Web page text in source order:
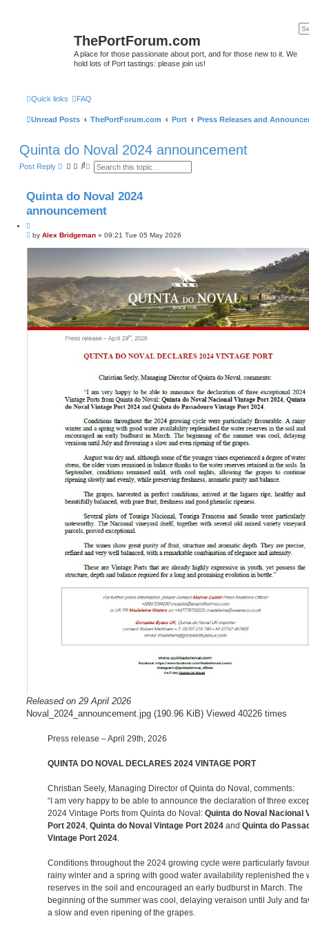
ThePortForum.com
A place for those passionate about port, and for those new to it. We
hold lots of Port tastings: please join us!
Quick links FAQ
Unread Posts ThePortForum.com Port Press Releases and
Quinta do Noval 2024 announcement
Post Reply
S
c
A
n
e
e
a
Quinta do Noval 2024
announcement
uPby Alex Bridgeman » 09:21 Tue 05 May 2026
Released on 29 April 2026
Noval_2024_announcement.jpg (190.96 KiB) Viewed 40226 times
Press release – April 29th, 2026
QUINTA DO NOVAL DECLARES 2024 VINTAGE PORT
Christian Seely, Managing Director of Quinta do Noval, comments:
“I am very happy to be able to announce the declaration of three
2024 Vintage Ports from Quinta do Noval: Quinta do Noval Nacional
Port 2024, Quinta do Noval Vintage Port 2024 and Quinta do
Vintage Port 2024.
Conditions throughout the 2024 growing cycle were particularly
rainy winter and a spring with good water availability replenished the
reserves in the soil and encouraged an early budburst in March. The
beginning of the summer was cool, delaying veraison until July and
a slow and even ripening of the grapes.